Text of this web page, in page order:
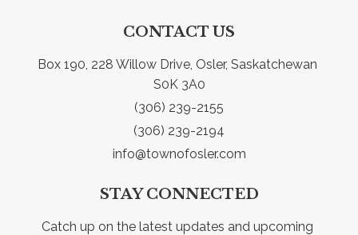
CONTACT US
Box 190, 228 Willow Drive, Osler, Saskatchewan
S0K 3A0
(306) 239-2155
(306) 239-2194
info@townofosler.com
STAY CONNECTED
Catch up on the latest updates and upcoming